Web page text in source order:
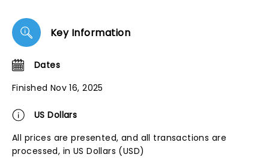
Key Information
Dates
Finished Nov 16, 2025
US Dollars
All prices are presented, and all transactions are
processed, in US Dollars (USD)